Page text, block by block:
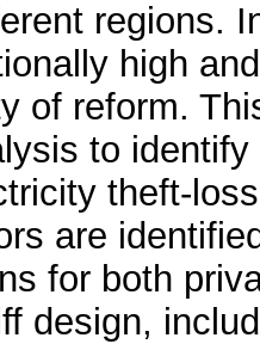
regions.
high
of reform.
to
theft-
are
for both
design,